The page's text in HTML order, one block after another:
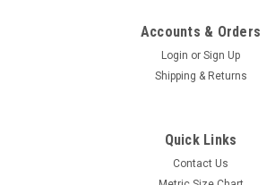
Accounts & Orders
Login or Sign Up
Shipping & Returns
Quick Links
Contact Us